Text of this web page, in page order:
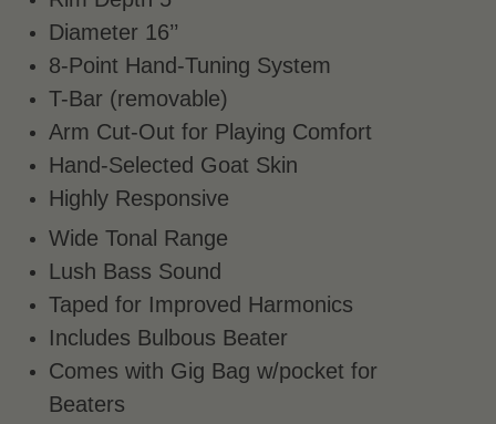
Diameter 16’’
8-Point Hand-Tuning System
T-Bar (removable)
Arm Cut-Out for Playing Comfort
Hand-Selected Goat Skin
Highly Responsive
Wide Tonal Range
Lush Bass Sound
Taped for Improved Harmonics
Includes Bulbous Beater
Comes with Gig Bag w/pocket for
Beaters